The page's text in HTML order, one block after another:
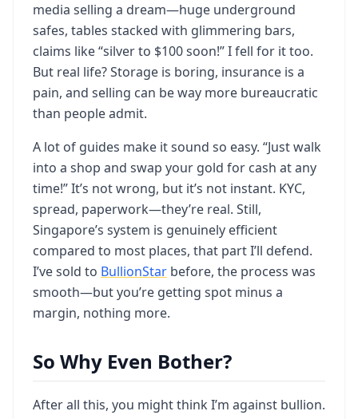
media selling a dream—huge underground
safes, tables stacked with glimmering bars,
claims like “silver to $100 soon!” I fell for it too.
But real life? Storage is boring, insurance is a
pain, and selling can be way more bureaucratic
than people admit.
A lot of guides make it sound so easy. “Just walk
into a shop and swap your gold for cash at any
time!” It’s not wrong, but it’s not instant. KYC,
spread, paperwork—they’re real. Still,
Singapore’s system is genuinely efficient
compared to most places, that part I’ll defend.
I’ve sold to BullionStar before, the process was
smooth—but you’re getting spot minus a
margin, nothing more.
So Why Even Bother?
After all this, you might think I’m against bullion.